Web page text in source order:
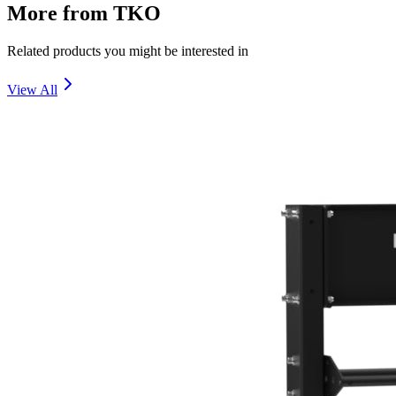
More from TKO
Related products you might be interested in
View All